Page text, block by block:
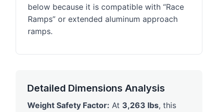
below because it is compatible with “Race
Ramps” or extended aluminum approach
ramps.
Detailed Dimensions Analysis
Weight Safety Factor: At 3,263 lbs, this